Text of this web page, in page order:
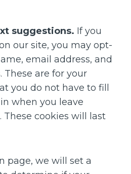
suggestions. If you
our site, you may opt-
email address, and
These are for your
you do not have to fill
when you leave
cookies will last
page, we will set a